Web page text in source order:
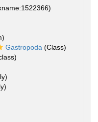
Gastropoda (Class)